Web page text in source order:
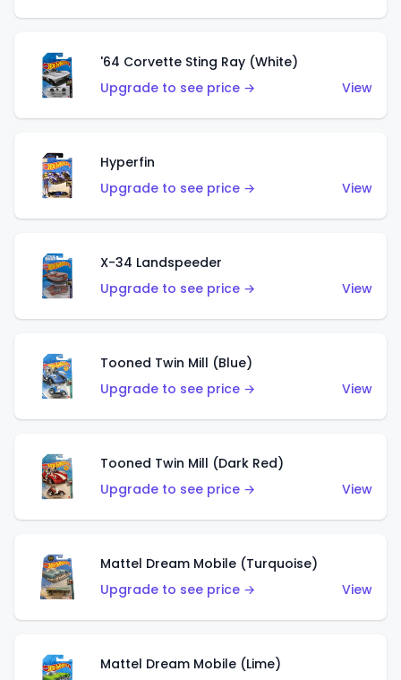
'64 Corvette Sting Ray (White)
Upgrade to see price →
View
Hyperfin
Upgrade to see price →
View
X-34 Landspeeder
Upgrade to see price →
View
Tooned Twin Mill (Blue)
Upgrade to see price →
View
Tooned Twin Mill (Dark Red)
Upgrade to see price →
View
Mattel Dream Mobile (Turquoise)
Upgrade to see price →
View
Mattel Dream Mobile (Lime)